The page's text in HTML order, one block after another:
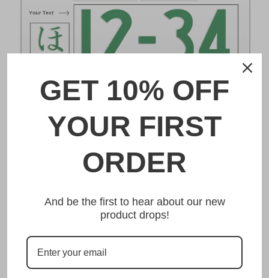
DESCRIPTION
長崎 Nagasaki Japanese License Plate
Made from high quality Aluminium and embossed with
Plate is unmatched in authenticity, customization, and
quality from any other manufacturer in the market.
This item is a replica of the original craftsmanship of a
長崎 Nagasaki Japanese License Plate.
GET 10% OFF
YOUR FIRST
ORDER
And be the first to hear about our new
product drops!